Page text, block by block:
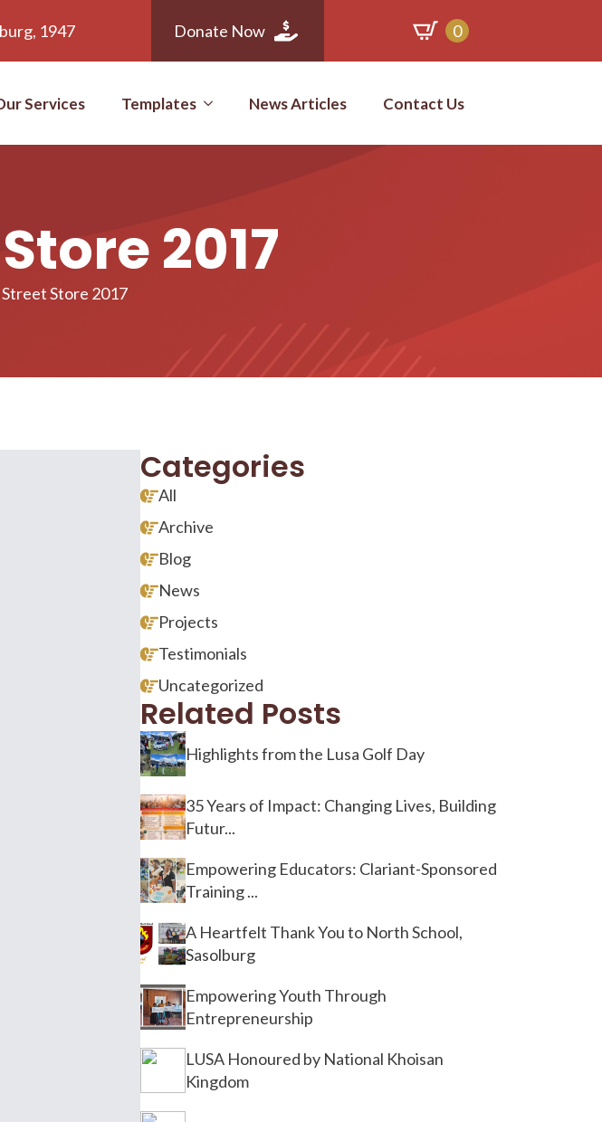
1947 Donate Now 0
Services Templates News Articles Contact Us
2017
Store 2017
Categories
All
Archive
Blog
News
Projects
Testimonials
Uncategorized
Related Posts
Highlights from the Lusa Golf Day
35 Years of Impact: Changing Lives, Building
Futur...
Empowering Educators: Clariant-Sponsored
Training ...
A Heartfelt Thank You to North School,
Sasolburg
Empowering Youth Through
Entrepreneurship
LUSA Honoured by National Khoisan
Kingdom